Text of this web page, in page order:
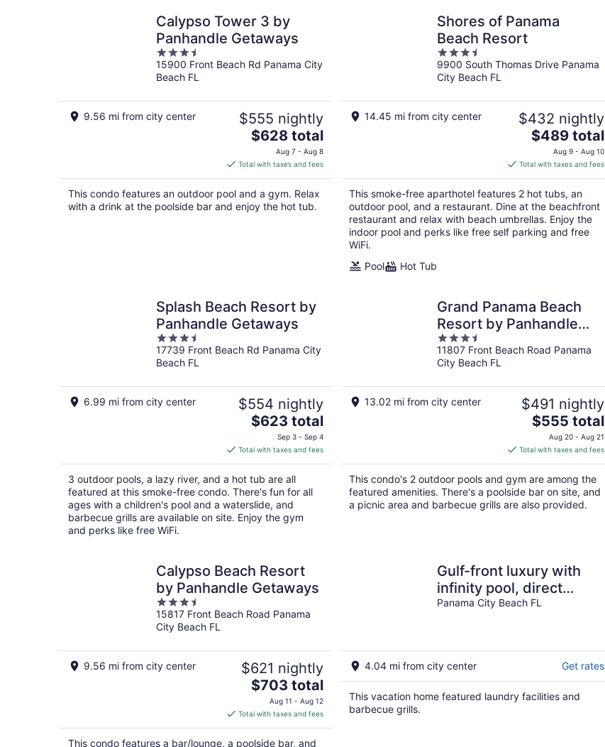
Calypso Tower 3 by
Panhandle Getaways
3.5
out
of
15900 Front Beach Rd Panama City
Beach FL
9.56 mi from city center $555 nightly
The
price
is
$628
total
per
$628 total
Aug 7 - Aug 8
Total with taxes and fees
This condo features an outdoor pool and a gym. Relax
with a drink at the poolside bar and enjoy the hot tub.
Shores of Panama
Beach Resort
3.5
out
of
9900 South Thomas Drive Panama
City Beach FL
14.45 mi from city center $432 nightly
The
price
is
$489
total
per
night
$489 total
Aug 9 - Aug 10
Total with taxes and fees
This smoke-free aparthotel features 2 hot tubs, an
outdoor pool, and a restaurant. Dine at the beachfront
restaurant and relax with beach umbrellas. Enjoy the
indoor pool and perks like free self parking and free
WiFi.
Pool
Hot Tub
Splash Beach Resort by
Panhandle Getaways
3.5
out
of
17739 Front Beach Rd Panama City
Beach FL
6.99 mi from city center $554 nightly
The
is
$623
total
per
night
$623 total
Sep 3 - Sep 4
Total with taxes and fees
3 outdoor pools, a lazy river, and a hot tub are all
featured at this smoke-free condo. There's fun for all
ages with a children's pool and a waterslide, and
barbecue grills are available on site. Enjoy the gym
and perks like free WiFi.
Grand Panama Beach
Resort by Panhandle
Getaways
3.5
out
of
11807 Front Beach Road Panama
City Beach FL
13.02 mi from city center $491 nightly
The
price
is
$555
total
per
night
$555 total
Aug 20 - Aug 21
Total with taxes and fees
This condo's 2 outdoor pools and gym are among the
featured amenities. There's a poolside bar on site, and
a picnic area and barbecue grills are also provided.
Calypso Beach Resort
by Panhandle Getaways
3.5
out
of
15817 Front Beach Road Panama
City Beach FL
9.56 mi from city center $621 nightly
The
price
is
$703
total
$703 total
Aug 11 - Aug 12
Total with taxes and fees
This condo features a bar/lounge, a poolside bar, and
Gulf-front luxury with
infinity pool, direct
beach access, game
Panama City Beach FL
4.04 mi from city center Get rates
This vacation home featured laundry facilities and
barbecue grills.